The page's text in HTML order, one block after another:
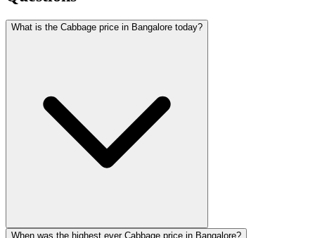
What is the Cabbage price in Bangalore today?
When was the highest ever Cabbage price in Bangalore?